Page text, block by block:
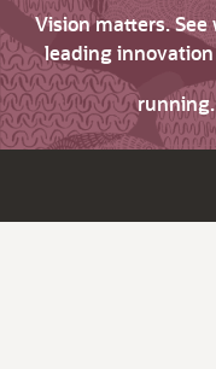
Vision matters.
leading